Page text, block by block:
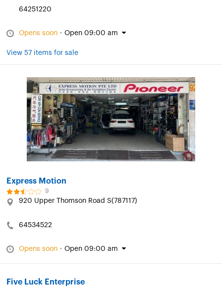
64251220
Opens soon · Open 09:00 am
View 57 items for sale
Express Motion
9
920 Upper Thomson Road S(787117)
64534522
Opens soon · Open 09:00 am
Five Luck Enterprise